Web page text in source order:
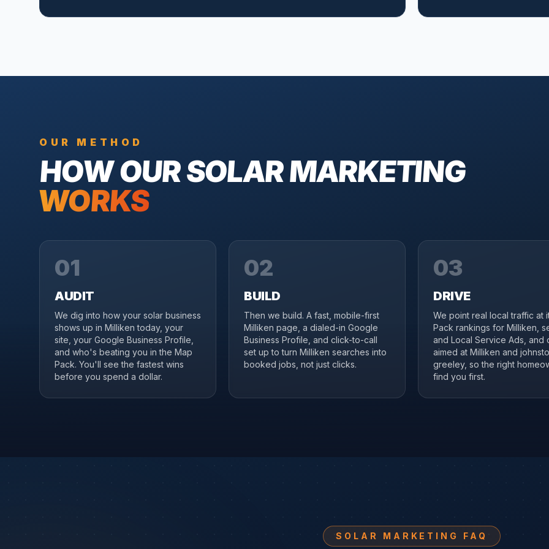
OUR METHOD
HOW OURSOLAR MARKETING
WORKS
01
AUDIT
We dig into how your solar business
shows up in Milliken today, your
site, your Google Business Profile,
and who's beating you in the Map
Pack. You'll see the fastest wins
before you spend a dollar.
02
BUILD
Then we build. A fast, mobile-first
Milliken page, a dialed-in Google
Business Profile, and click-to-call
set up to turn Milliken searches into
booked jobs, not just clicks.
03
DRIVE
We point real local traffic at
Pack rankings for Milliken,
and Local Service Ads, and
aimed at Milliken and
greeley, so the right
find you first.
SOLAR MARKETING FAQ